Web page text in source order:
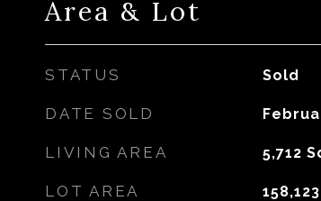
Area & Lot
STATUS Sold
DATE SOLD
LIVING AREA 5,712
LOT AREA 158,123